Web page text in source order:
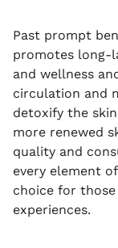
Past prompt
promotes long-
and wellness
circulation and
detoxify the
more renewed
quality and
every element
choice for
experiences.